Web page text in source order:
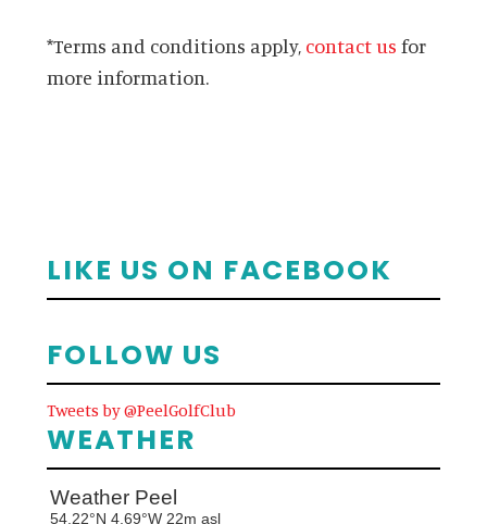
*Terms and conditions apply, contact us for
more information.
Primary
Sidebar
LIKE US ON FACEBOOK
FOLLOW US
Tweets by @PeelGolfClub
WEATHER